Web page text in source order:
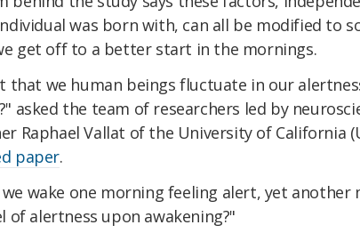
was born with, can all be modified to
get off to a better start in the mornings.
that we human beings fluctuate in our
asked the team of researchers led by
Raphael Vallat of the University of California
paper.
we wake one morning feeling alert, yet
of alertness upon awakening?"